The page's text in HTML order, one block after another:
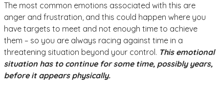
The most common emotions associated with this are
anger and frustration, and this could happen where you
have targets to meet and not enough time to achieve
them – so you are always racing against time in a
threatening situation beyond your control. This emotional
situation has to continue for some time, possibly years,
before it appears physically.